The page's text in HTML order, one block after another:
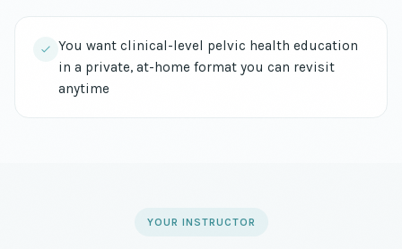
You want clinical-level pelvic health education
in a private, at-home format you can revisit
anytime
YOUR INSTRUCTOR